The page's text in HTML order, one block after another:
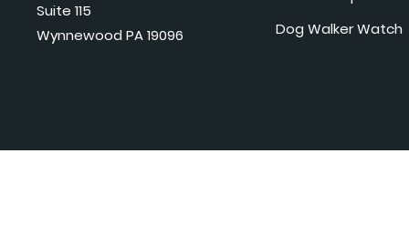
Suite 115
Wynnewood PA 19096
Dog Walker Watch